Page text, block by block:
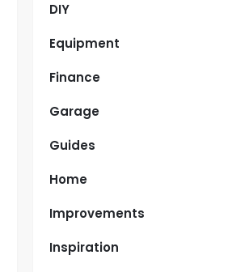
DIY
Equipment
Finance
Garage
Guides
Home
Improvements
Inspiration